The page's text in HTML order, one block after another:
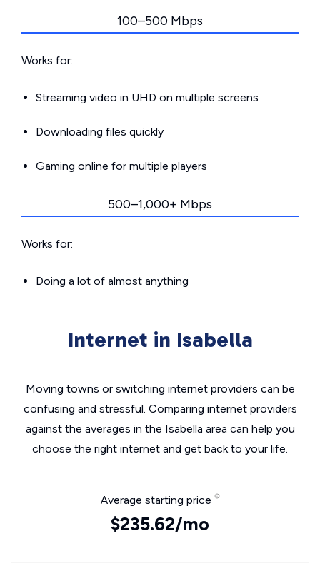
100–500 Mbps
Works for:
Streaming video in UHD on multiple screens
Downloading files quickly
Gaming online for multiple players
500–1,000+ Mbps
Works for:
Doing a lot of almost anything
Internet in Isabella
Moving towns or switching internet providers can be
confusing and stressful. Comparing internet providers
against the averages in the Isabella area can help you
choose the right internet and get back to your life.
Average starting price
$235.62/mo